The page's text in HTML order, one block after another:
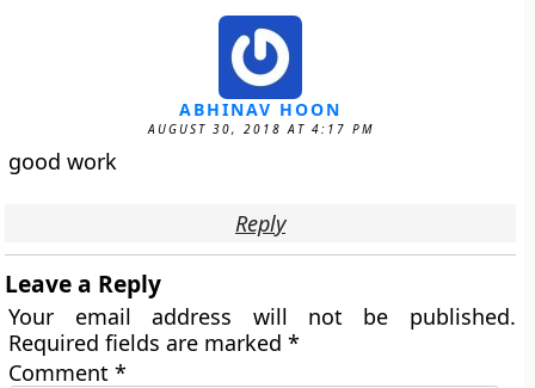
ABHINAV HOON
AUGUST 30, 2018 AT 4:17 PM
good work
Reply
Leave a Reply
Your email address will not be published.
Required fields are marked*
Comment*